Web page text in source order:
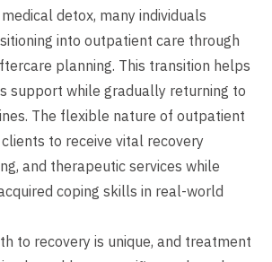
detox, many individuals
into outpatient care through
planning. This transition helps
support while gradually returning to
The flexible nature of outpatient
to receive vital recovery
and therapeutic services while
coping skills in real-world
to recovery is unique, and treatment